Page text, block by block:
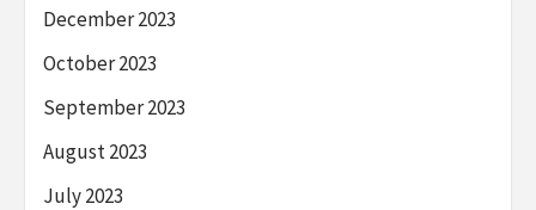
December 2023
October 2023
September 2023
August 2023
July 2023